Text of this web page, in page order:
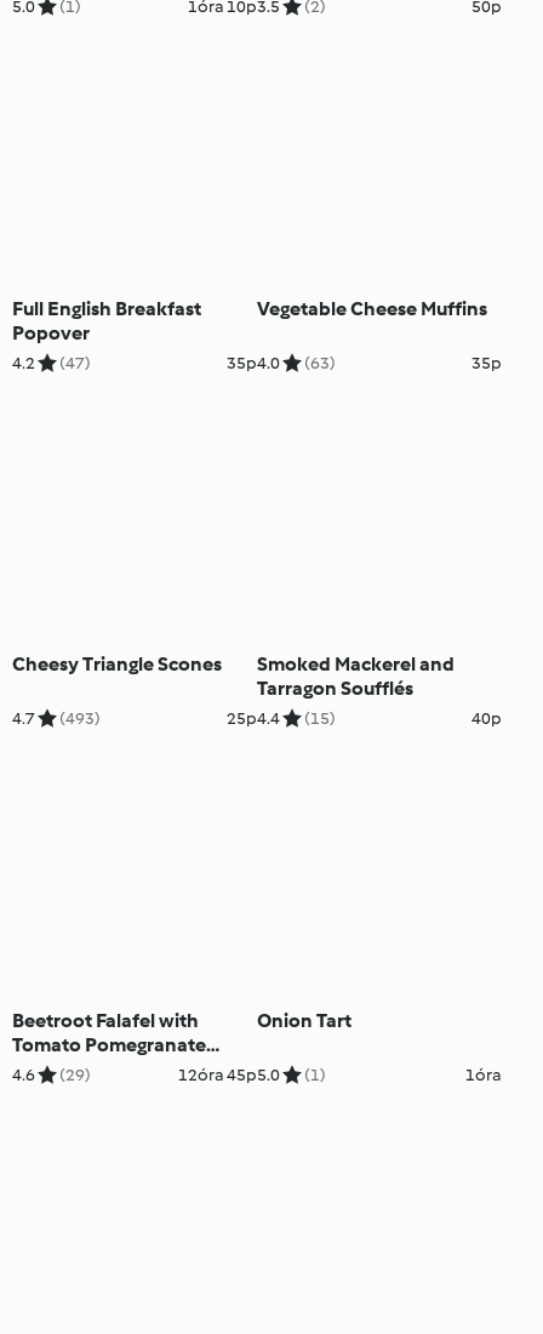
5.0 (1) 1óra 10p3.5 (2) 50p
Full English Breakfast
Popover
4.2 (47) 35p
Vegetable Cheese Muffins
4.0 (63) 35p
Cheesy Triangle Scones
4.7 (493) 25p
Smoked Mackerel and
Tarragon Soufflés
4.4 (15) 40p
Beetroot Falafel with
Tomato Pomegranate
Salad
4.6 (29) 12óra 45p
Onion Tart
5.0 (1) 1óra